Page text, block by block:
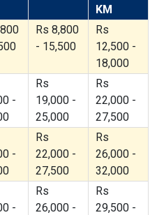
KM
Rs 8,800
- 15,500
Rs
12,500 -
18,000
-
Rs
19,000 -
25,000
Rs
22,000 -
27,500
-
Rs
22,000 -
27,500
Rs
26,000 -
32,000
-
Rs
26,000 -
Rs
29,500 -